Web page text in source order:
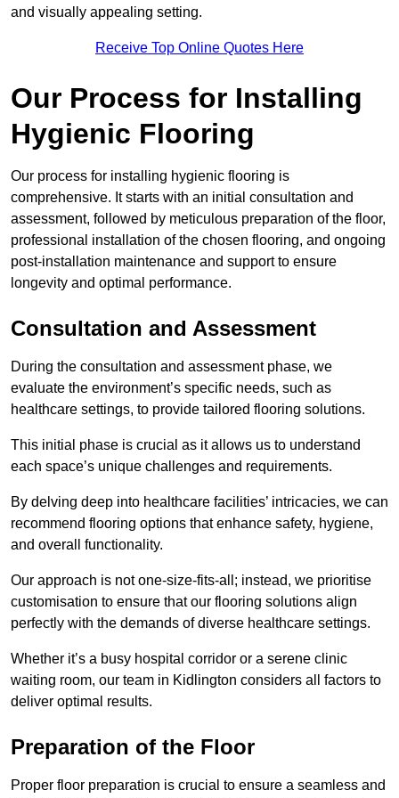
and visually appealing setting.
Receive Top Online Quotes Here
Our Process for Installing
Hygienic Flooring
Our process for installing hygienic flooring is
comprehensive. It starts with an initial consultation and
assessment, followed by meticulous preparation of the floor,
professional installation of the chosen flooring, and ongoing
post-installation maintenance and support to ensure
longevity and optimal performance.
Consultation and Assessment
During the consultation and assessment phase, we
evaluate the environment’s specific needs, such as
healthcare settings, to provide tailored flooring solutions.
This initial phase is crucial as it allows us to understand
each space’s unique challenges and requirements.
By delving deep into healthcare facilities’ intricacies, we can
recommend flooring options that enhance safety, hygiene,
and overall functionality.
Our approach is not one-size-fits-all; instead, we prioritise
customisation to ensure that our flooring solutions align
perfectly with the demands of diverse healthcare settings.
Whether it’s a busy hospital corridor or a serene clinic
waiting room, our team in Kidlington considers all factors to
deliver optimal results.
Preparation of the Floor
Proper floor preparation is crucial to ensure a seamless and